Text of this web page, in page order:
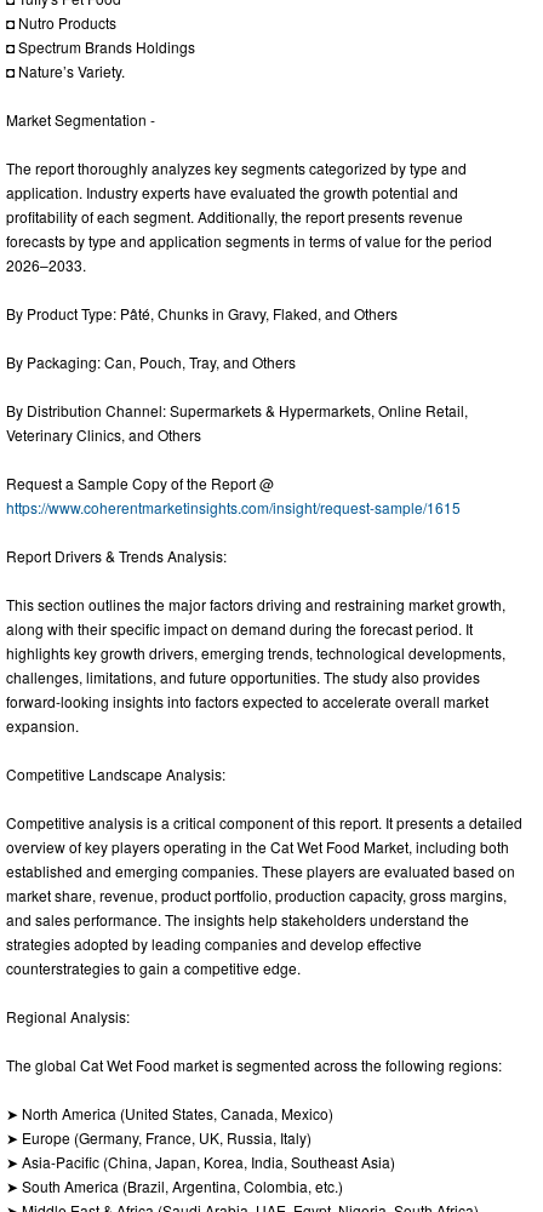
◘ Nutro Products
◘ Spectrum Brands Holdings
◘ Nature’s Variety.
Market Segmentation -
The report thoroughly analyzes key segments categorized by type and
application. Industry experts have evaluated the growth potential and
profitability of each segment. Additionally, the report presents revenue
forecasts by type and application segments in terms of value for the period
2026–2033.
By Product Type: Pâté, Chunks in Gravy, Flaked, and Others
By Packaging: Can, Pouch, Tray, and Others
By Distribution Channel: Supermarkets & Hypermarkets, Online Retail,
Veterinary Clinics, and Others
Request a Sample Copy of the Report @
https://www.coherentmarketinsights.com/insight/request-sample/1615
Report Drivers & Trends Analysis:
This section outlines the major factors driving and restraining market growth,
along with their specific impact on demand during the forecast period. It
highlights key growth drivers, emerging trends, technological developments,
challenges, limitations, and future opportunities. The study also provides
forward-looking insights into factors expected to accelerate overall market
expansion.
Competitive Landscape Analysis:
Competitive analysis is a critical component of this report. It presents a detailed
overview of key players operating in the Cat Wet Food Market, including both
established and emerging companies. These players are evaluated based on
market share, revenue, product portfolio, production capacity, gross margins,
and sales performance. The insights help stakeholders understand the
strategies adopted by leading companies and develop effective
counterstrategies to gain a competitive edge.
Regional Analysis:
The global Cat Wet Food market is segmented across the following regions:
➤ North America (United States, Canada, Mexico)
➤ Europe (Germany, France, UK, Russia, Italy)
➤ Asia-Pacific (China, Japan, Korea, India, Southeast Asia)
➤ South America (Brazil, Argentina, Colombia, etc.)